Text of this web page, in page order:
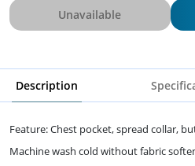
Unavailable
Description
Feature: Chest pocket, spread collar,
Machine wash cold without fabric